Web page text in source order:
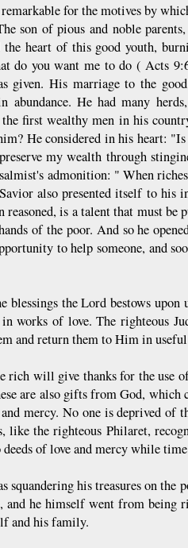
for the motives by
son of pious and noble
heart of this good youth,
do you want me to do ( Acts
given. His marriage to the
He had many
the first wealthy men in his
He considered in his heart:
my wealth through
admonition: " When
also presented itself to
is a talent that must
of the poor. And so he
to help someone, and
the Lord bestows
works of love. The righteous
and return them to Him in
rich will give thanks for the use
are also gifts from God, which
mercy. No one is deprived of
like the righteous Philaret,
deeds of love and mercy while
his treasures on the
and he himself went from
and his family.